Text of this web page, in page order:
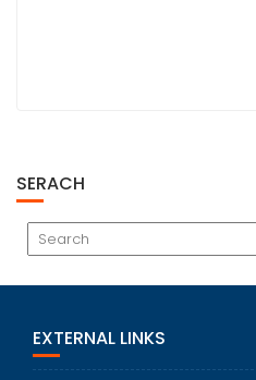
SERACH
EXTERNAL LINKS